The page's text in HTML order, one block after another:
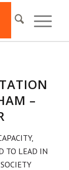
–
TO LEAD IN